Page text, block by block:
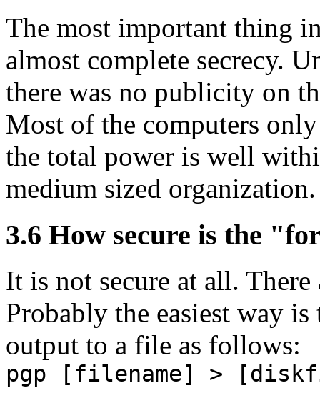
The most important thing
almost complete secrecy.
there was no publicity on
Most of the computers
the total power is well
medium sized organization.
3.6 How secure is the
It is not secure at all.
Probably the easiest way
output to a file as follows:
pgp [filename] >